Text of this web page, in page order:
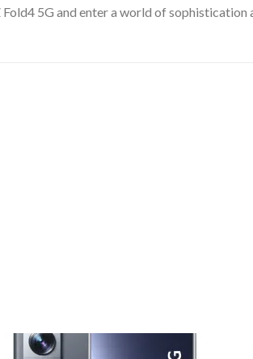
5G and enter a world of sophistication